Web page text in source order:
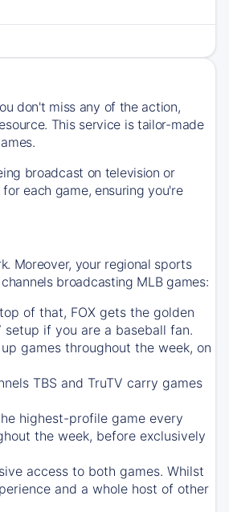
don't miss any of the action,
This service is tailor-made
broadcast on television or
each game, ensuring you're
Moreover, your regional sports
broadcasting MLB games:
of that, FOX gets the golden
if you are a baseball fan.
games throughout the week, on
TBS and TruTV carry games
highest-profile game every
the week, before exclusively
access to both games. Whilst
and a whole host of other